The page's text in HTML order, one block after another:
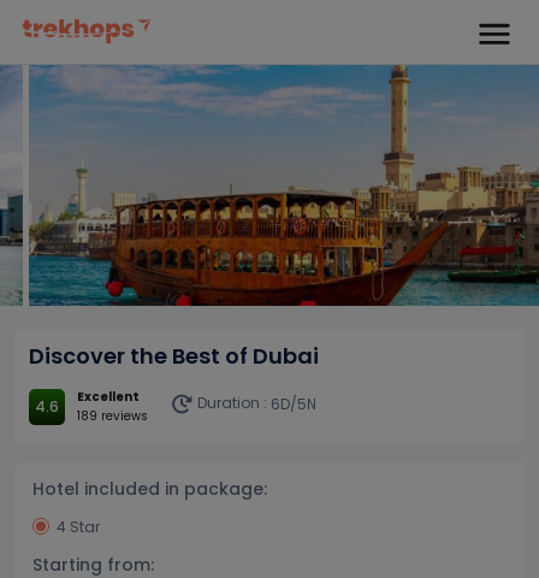
Discover the Best of Dubai
4.6
Excellent
189 reviews
Duration : 6D/5N
Hotel included in package:
4 Star
Starting from: